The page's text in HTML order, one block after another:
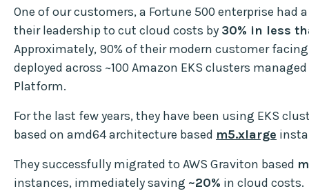
One of our customers, a Fortune 500 enterprise had
their leadership to cut cloud costs by 30% in less
Approximately, 90% of their modern customer facing
deployed across ~100 Amazon EKS clusters
Platform.
For the last few years, they have been using EKS
based on amd64 architecture based m5.xlarge
They successfully migrated to AWS Graviton based
instances, immediately saving ~20% in cloud costs.